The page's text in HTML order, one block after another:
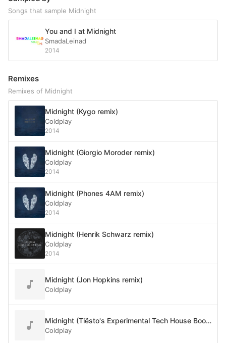
Songs that sample Midnight
You and I at Midnight
SmadaLeinad
2014
Remixes
Remixes of Midnight
Midnight (Kygo remix)
Coldplay
2014
Midnight (Giorgio Moroder remix)
Coldplay
2014
Midnight (Phones 4AM remix)
Coldplay
2014
Midnight (Henrik Schwarz remix)
Coldplay
2014
Midnight (Jon Hopkins remix)
Coldplay
Midnight (Tiësto's Experimental Tech House Bootleg)
Coldplay